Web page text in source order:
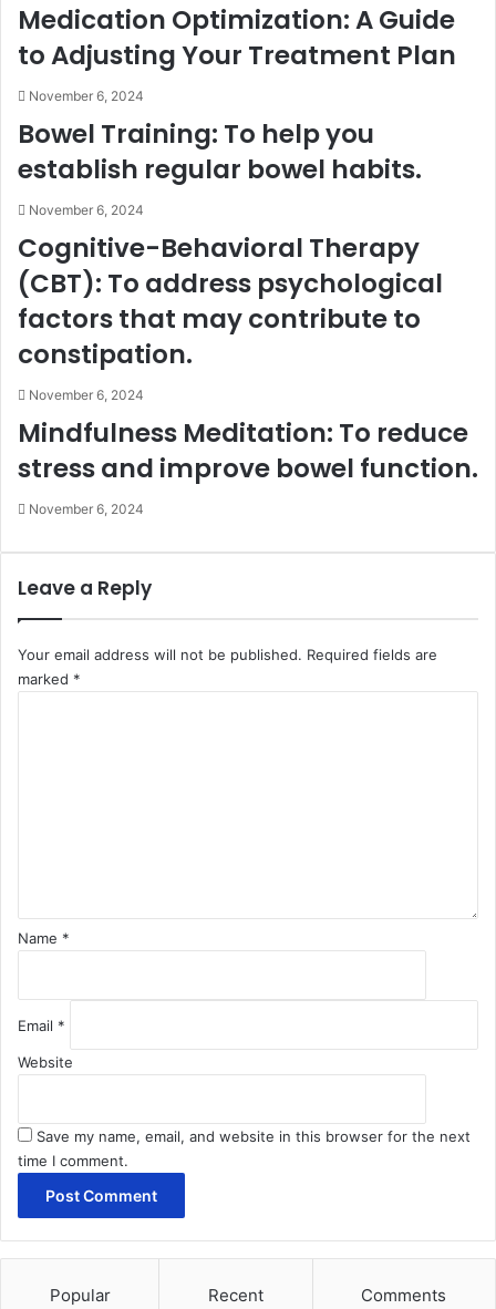
Medication Optimization: A Guide
to Adjusting Your Treatment Plan
November 6, 2024
Bowel Training: To help you
establish regular bowel habits.
November 6, 2024
Cognitive-Behavioral Therapy
(CBT): To address psychological
factors that may contribute to
constipation.
November 6, 2024
Mindfulness Meditation: To reduce
stress and improve bowel function.
November 6, 2024
Leave a Reply
Your email address will not be published. Required fields are
marked *
Name *
Email *
Website
Save my name, email, and website in this browser for the next
time I comment.
Popular Recent Comments